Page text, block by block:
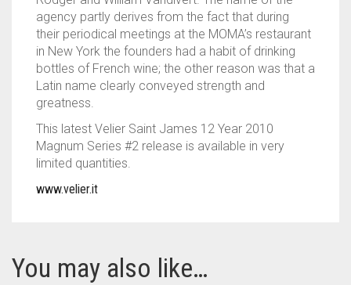
agency partly derives from the fact that during
their periodical meetings at the MOMA’s restaurant
in New York the founders had a habit of drinking
bottles of French wine; the other reason was that a
Latin name clearly conveyed strength and
greatness.
This latest Velier Saint James 12 Year 2010
Magnum Series #2 release is available in very
limited quantities.
www.velier.it
You may also like…